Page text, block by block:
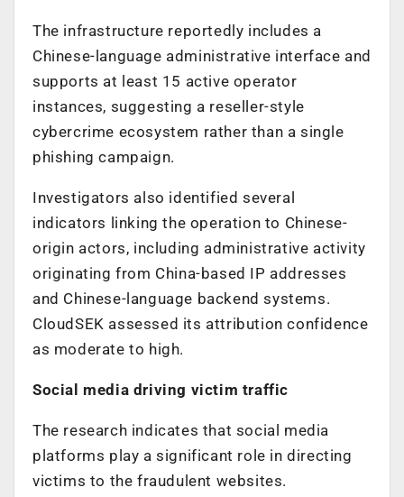
The infrastructure reportedly includes a
Chinese-language administrative interface and
supports at least 15 active operator
instances, suggesting a reseller-style
cybercrime ecosystem rather than a single
phishing campaign.
Investigators also identified several
indicators linking the operation to Chinese-
origin actors, including administrative activity
originating from China-based IP addresses
and Chinese-language backend systems.
CloudSEK assessed its attribution confidence
as moderate to high.
Social media driving victim traffic
The research indicates that social media
platforms play a significant role in directing
victims to the fraudulent websites.